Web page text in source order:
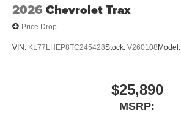
2026 Chevrolet Trax
Price Drop
VIN: KL77LHEP8TC245428Stock: V260108 Model:
$25,890
MSRP: